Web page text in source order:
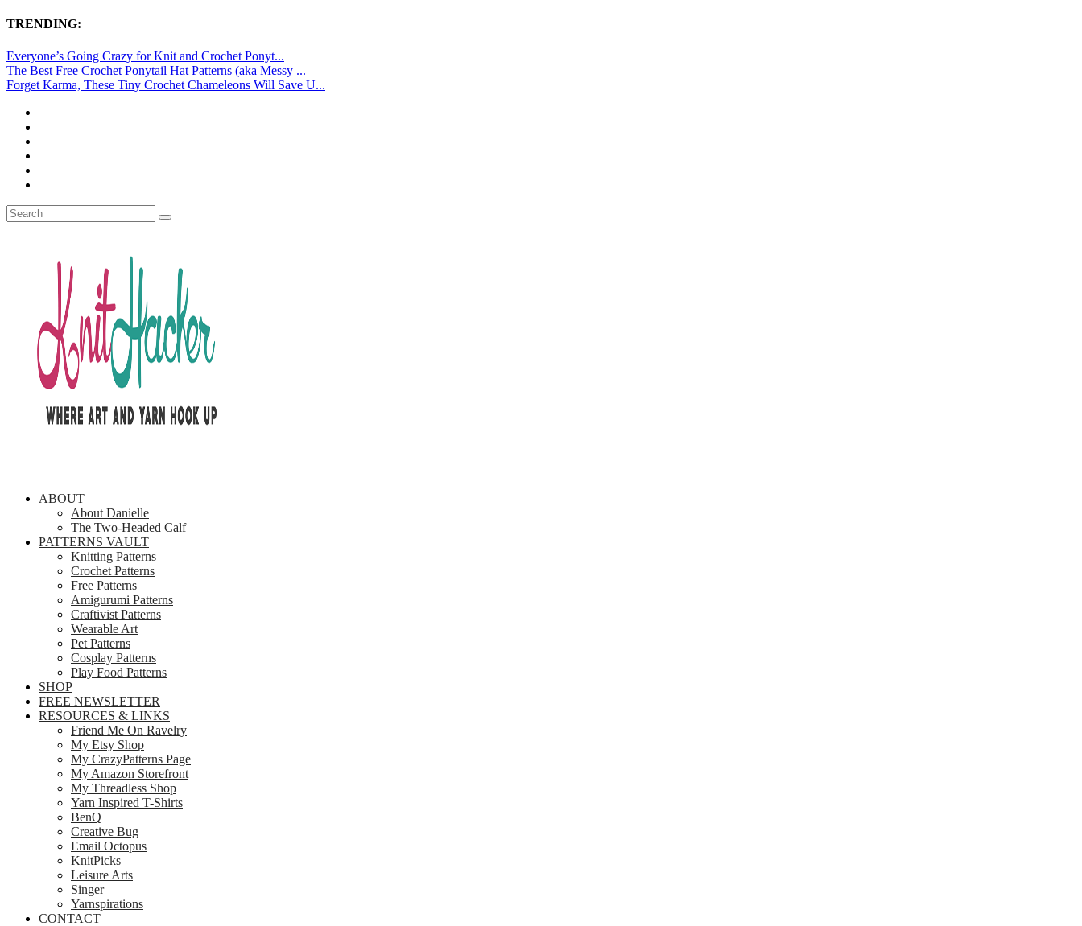
TRENDING:
Everyone’s Going Crazy for Knit and Crochet Ponyt...
The Best Free Crochet Ponytail Hat Patterns (aka Messy ...
Forget Karma, These Tiny Crochet Chameleons Will Save U...
ABOUT
About Danielle
The Two-Headed Calf
PATTERNS VAULT
Knitting Patterns
Crochet Patterns
Free Patterns
Amigurumi Patterns
Craftivist Patterns
Wearable Art
Pet Patterns
Cosplay Patterns
Play Food Patterns
SHOP
FREE NEWSLETTER
RESOURCES & LINKS
Friend Me On Ravelry
My Etsy Shop
My CrazyPatterns Page
My Amazon Storefront
My Threadless Shop
Yarn Inspired T-Shirts
BenQ
Creative Bug
Email Octopus
KnitPicks
Leisure Arts
Singer
Yarnspirations
CONTACT